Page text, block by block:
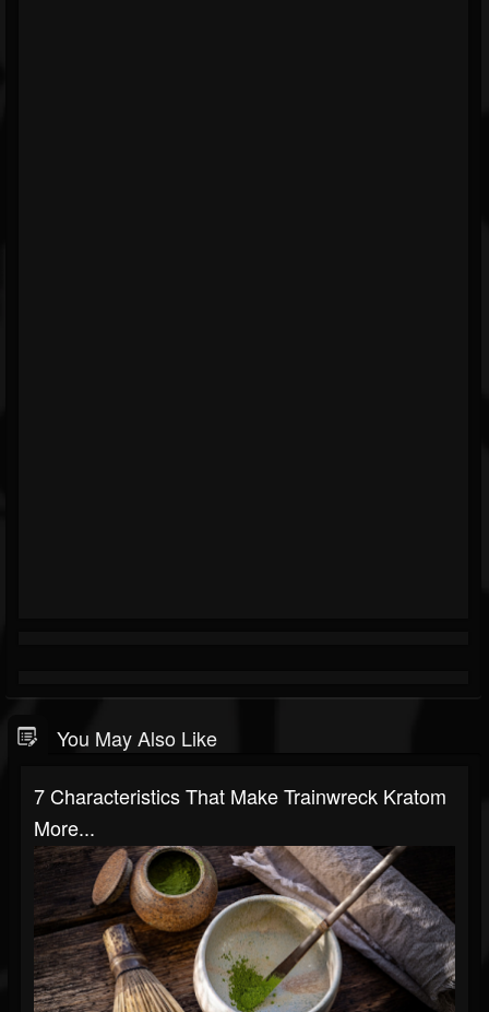
You May Also Like
7 Characteristics That Make Trainwreck Kratom
More...